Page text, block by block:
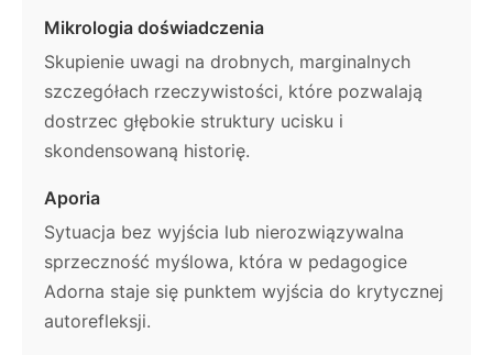
Mikrologia doświadczenia
Skupienie uwagi na drobnych, marginalnych
szczegółach rzeczywistości, które pozwalają
dostrzec głębokie struktury ucisku i
skondensowaną historię.
Aporia
Sytuacja bez wyjścia lub nierozwiązywalna
sprzeczność myślowa, która w pedagogice
Adorna staje się punktem wyjścia do krytycznej
autorefleksji.